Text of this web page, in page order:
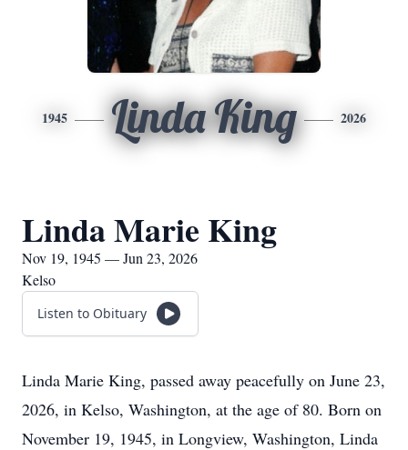
1945 Linda King 2026
Linda Marie King
Nov 19, 1945 — Jun 23, 2026
Kelso
Listen to Obituary
Linda Marie King, passed away peacefully on June 23,
2026, in Kelso, Washington, at the age of 80. Born on
November 19, 1945, in Longview, Washington, Linda